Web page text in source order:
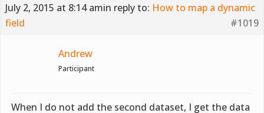
July 2, 2015 at 8:14 amin reply to: How to map a dynamic
field
#1019
Andrew
Participant
When I do not add the second dataset, I get the data